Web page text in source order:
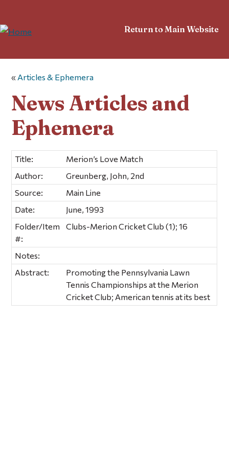
Return to Main Website
« Articles & Ephemera
News Articles and
Ephemera
Title:
Merion’s Love Match
Author:
Greunberg, John, 2nd
Source:
Main Line
Date:
June, 1993
Folder/Item
#:
Clubs-Merion Cricket Club (1); 16
Notes:
Abstract:
Promoting the Pennsylvania Lawn
Tennis Championships at the Merion
Cricket Club; American tennis at its best